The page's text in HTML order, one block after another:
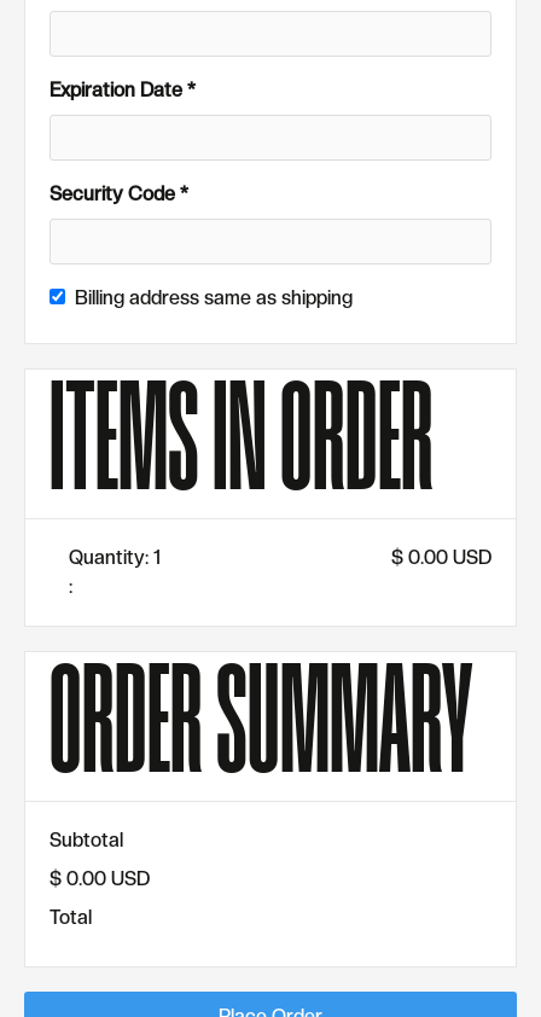
Expiration Date *
Security Code *
Billing address same as shipping
ITEMS IN ORDER
1
:
$ 0.00 USD
ORDER SUMMARY
Subtotal
$ 0.00 USD
Total